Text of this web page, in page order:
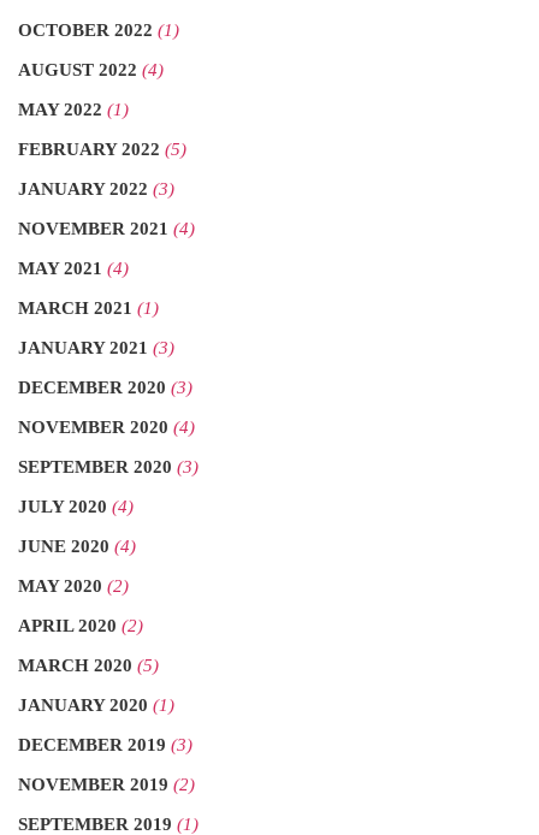
OCTOBER 2022 (1)
AUGUST 2022 (4)
MAY 2022 (1)
FEBRUARY 2022 (5)
JANUARY 2022 (3)
NOVEMBER 2021 (4)
MAY 2021 (4)
MARCH 2021 (1)
JANUARY 2021 (3)
DECEMBER 2020 (3)
NOVEMBER 2020 (4)
SEPTEMBER 2020 (3)
JULY 2020 (4)
JUNE 2020 (4)
MAY 2020 (2)
APRIL 2020 (2)
MARCH 2020 (5)
JANUARY 2020 (1)
DECEMBER 2019 (3)
NOVEMBER 2019 (2)
SEPTEMBER 2019 (1)